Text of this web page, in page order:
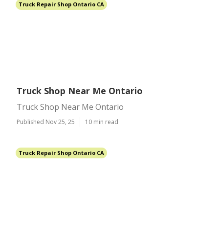
Truck Repair Shop Ontario CA
Truck Shop Near Me Ontario
Truck Shop Near Me Ontario
Published Nov 25, 25 10 min read
Truck Repair Shop Ontario CA